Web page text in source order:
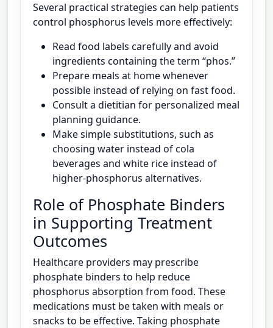
Several practical strategies can help patients
control phosphorus levels more effectively:
Read food labels carefully and avoid
ingredients containing the term “phos.”
Prepare meals at home whenever
possible instead of relying on fast food.
Consult a dietitian for personalized meal
planning guidance.
Make simple substitutions, such as
choosing water instead of cola
beverages and white rice instead of
higher-phosphorus alternatives.
Role of Phosphate Binders
in Supporting Treatment
Outcomes
Healthcare providers may prescribe
phosphate binders to help reduce
phosphorus absorption from food. These
medications must be taken with meals or
snacks to be effective. Taking phosphate